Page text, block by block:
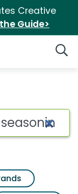
Creative
Guide>